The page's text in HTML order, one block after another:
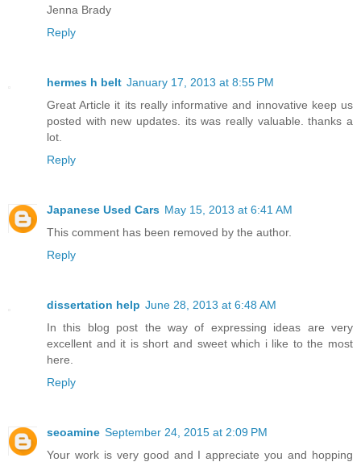
Jenna Brady
Reply
hermes h belt January 17, 2013 at 8:55 PM
Great Article it its really informative and innovative keep us
posted with new updates. its was really valuable. thanks a
lot.
Reply
Japanese Used Cars May 15, 2013 at 6:41 AM
This comment has been removed by the author.
Reply
dissertation help June 28, 2013 at 6:48 AM
In this blog post the way of expressing ideas are very
excellent and it is short and sweet which i like to the most
here.
Reply
seoamine September 24, 2015 at 2:09 PM
Your work is very good and I appreciate you and hopping